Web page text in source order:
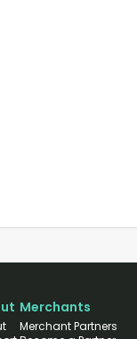
Merchants
Merchant Partners